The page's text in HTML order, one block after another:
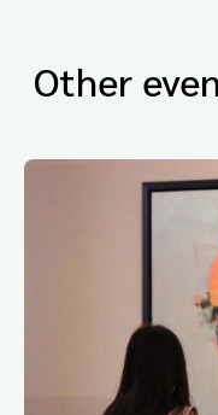
Other